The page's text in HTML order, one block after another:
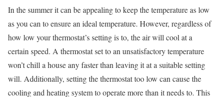
In the summer it can be appealing to keep the temperature as low
as you can to ensure an ideal temperature. However, regardless of
how low your thermostat’s setting is to, the air will cool at a
certain speed. A thermostat set to an unsatisfactory temperature
won’t chill a house any faster than leaving it at a suitable setting
will. Additionally, setting the thermostat too low can cause the
cooling and heating system to operate more than it needs to. This